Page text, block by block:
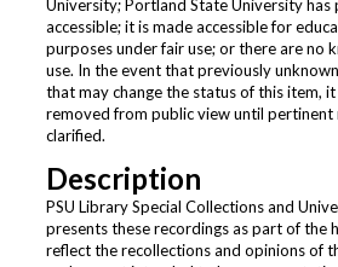
University; Portland State University has
accessible; it is made accessible for
purposes under fair use; or there are no
use. In the event that previously
that may change the status of this item,
removed from public view until pertinent
clarified.
Description
PSU Library Special Collections and
presents these recordings as part of the
reflect the recollections and opinions of